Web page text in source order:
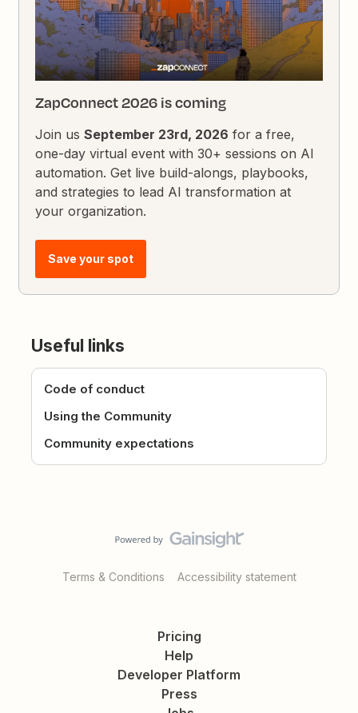
ZapConnect 2026 is coming
Join usSeptember 23rd, 2026 for a free,
one-day virtual event with 30+ sessions on AI
automation. Get live build-alongs, playbooks,
and strategies to lead AI transformation at
your organization.
Save your spot
Useful links
Code of conduct
Using the Community
Community expectations
Terms & Conditions Accessibility statement
Pricing
Help
Developer Platform
Press